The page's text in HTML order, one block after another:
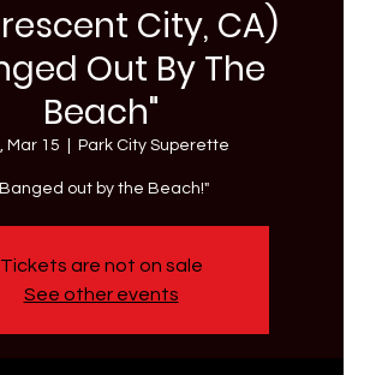
City, CA)
Out By The
Beach"
Mar 15 Park City Superette
out by the Beach!"
Tickets are not on sale
See other events